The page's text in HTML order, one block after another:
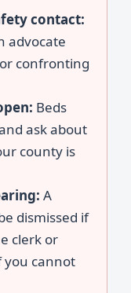
contact:
advocate
confronting
Beds
ask about
county is
A
dismissed if
clerk or
you cannot